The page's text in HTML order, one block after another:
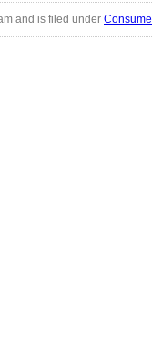
and is filed under